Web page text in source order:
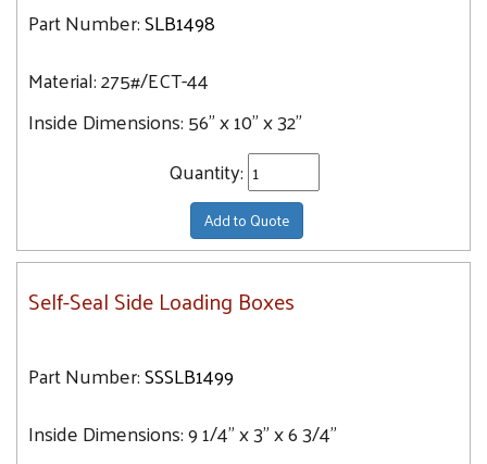
Part Number:SLB1498
Material:275#/ECT-44
Inside Dimensions:56" x 10" x 32"
Quantity:
Add to Quote
Self-Seal Side Loading Boxes
Part Number:SSSLB1499
Inside Dimensions:9 1/4" x 3" x 6 3/4"